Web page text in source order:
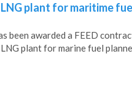
plant for maritime
been awarded a FEED
plant for marine fuel